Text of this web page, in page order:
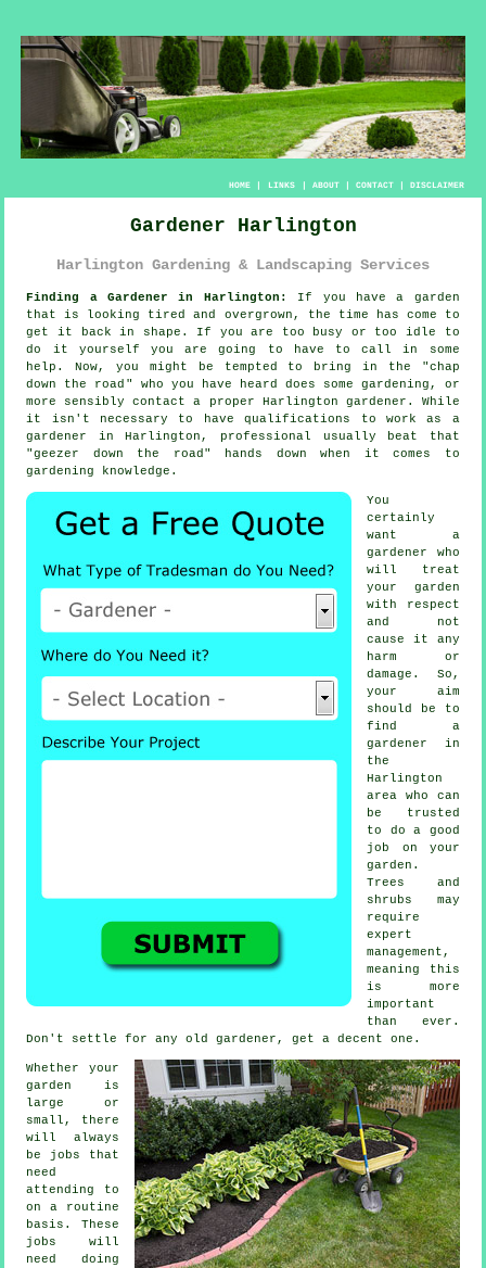
HOME| LINKS | ABOUT| CONTACT| DISCLAIMER
Gardener Harlington
Harlington Gardening & Landscaping Services
Finding a Gardener in Harlington: If you have a garden
that is looking tired and overgrown, the time has come to
get it back in shape. If you are too busy or too idle to
do it yourself you are going to have to call in some
help. Now, you might be tempted to bring in the "chap
down the road " who you have heard does some gardening, or
more sensibly contact a proper Harlington gardener. While
it isn't necessary to havequalifications to work as a
gardener in Harlington, professional usually beat that
"geezer down the road" hands down when it comes to
gardening knowledge.
You
certainly
want a
gardener
who
will treat
your garden
with respect
and not
cause it any
harm or
damage. So,
your aim
should be to
find a
gardener
in
the
Harlington
area who can
be trusted
to do a good
job on your
garden.
Trees and
shrubs
may
require
expert
management,
meaning this
is more
important
than ever.
Don't settle for any oldgardener , get a decent one.
Whether your
garden is
large or
small, there
will always
be jobs that
need
attending to
on a routine
basis. These
jobs will
need doing